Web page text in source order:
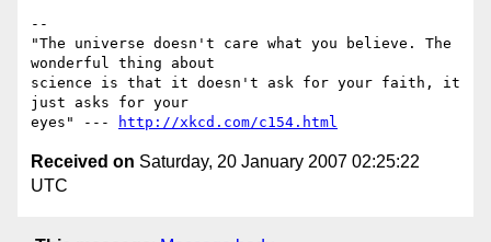
--
"The universe doesn't care what you believe. The
wonderful thing about
science is that it doesn't ask for your faith, it
just asks for your
eyes" ---
http://xkcd.com/c154.html
Received on Saturday, 20 January 2007 02:25:22
UTC